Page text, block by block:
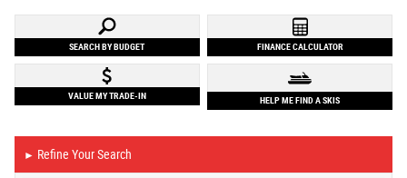
SEARCH BY BUDGET FINANCE CALCULATOR
VALUE MY TRADE-IN HELP ME FIND A SKIS
► Refine Your Search